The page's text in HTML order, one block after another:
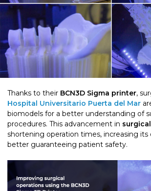
Thanks to their BCN3D Sigma printer,
Hospital Universitario Puerta del Mar
biomodels for a better understanding of
procedures. This advancement in
shortening operation times, increasing its
better guaranteeing patient safety.